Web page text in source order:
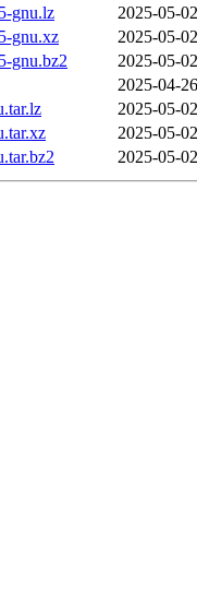
gnu.lz
2025-05-
gnu.xz
2025-05-
gnu.bz2
2025-05-
2025-04-
2025-05-
2025-05-
2025-05-